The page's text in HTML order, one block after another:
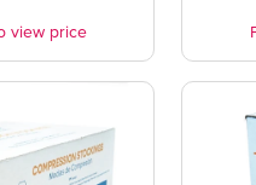
view price